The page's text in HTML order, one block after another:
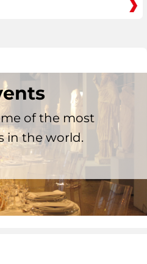
of the most
in the world.